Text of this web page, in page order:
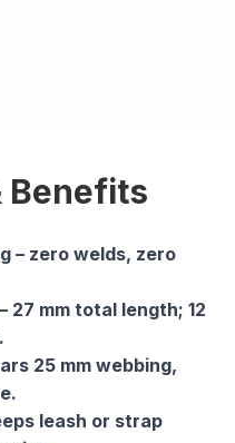
Benefits
– zero welds, zero
– 27 mm total length; 12
25 mm webbing,
leash or strap